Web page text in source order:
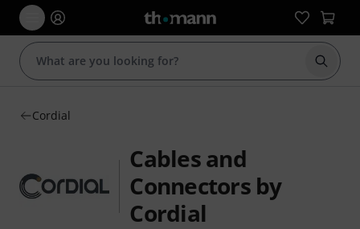
Start
Cordial
Cables and
Connectors by
Cordial